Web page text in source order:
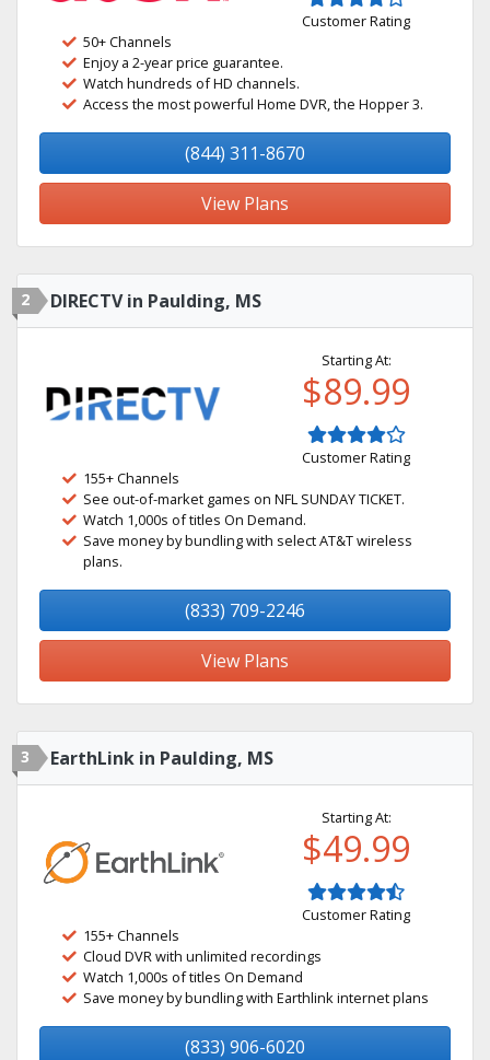
Customer Rating
50+ Channels
Enjoy a 2-year price guarantee.
Watch hundreds of HD channels.
Access the most powerful Home DVR, the Hopper 3.
(844) 311-8670
View Plans
2 DIRECTV in Paulding, MS
Starting At:
$89.99
Customer Rating
155+ Channels
See out-of-market games on NFL SUNDAY TICKET.
Watch 1,000s of titles On Demand.
Save money by bundling with select AT&T wireless
plans.
(833) 709-2246
View Plans
3 EarthLink in Paulding, MS
Starting At:
$49.99
Customer Rating
155+ Channels
Cloud DVR with unlimited recordings
Watch 1,000s of titles On Demand
Save money by bundling with Earthlink internet plans
(833) 906-6020